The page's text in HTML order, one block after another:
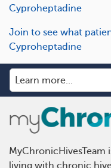
Cyproheptadine
Join to see what
Cyproheptadine
living with chronic